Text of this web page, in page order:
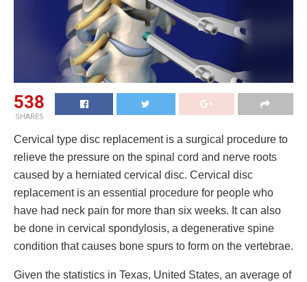
538
SHARES
Cervical type disc replacement is a surgical procedure to
relieve the pressure on the spinal cord and nerve roots
caused by a herniated cervical disc. Cervical disc
replacement is an essential procedure for people who
have had neck pain for more than six weeks. It can also
be done in cervical spondylosis, a degenerative spine
condition that causes bone spurs to form on the vertebrae.
Given the statistics in Texas, United States, an average of